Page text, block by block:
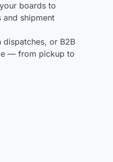
boards to
and shipment
dispatches, or B2B
— from pickup to